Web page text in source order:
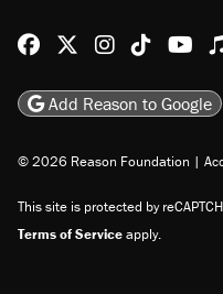
Staff
Jobs
Subscribe